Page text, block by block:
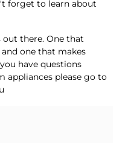
forget to learn about
out there. One that
one that makes
have questions
appliances please go to